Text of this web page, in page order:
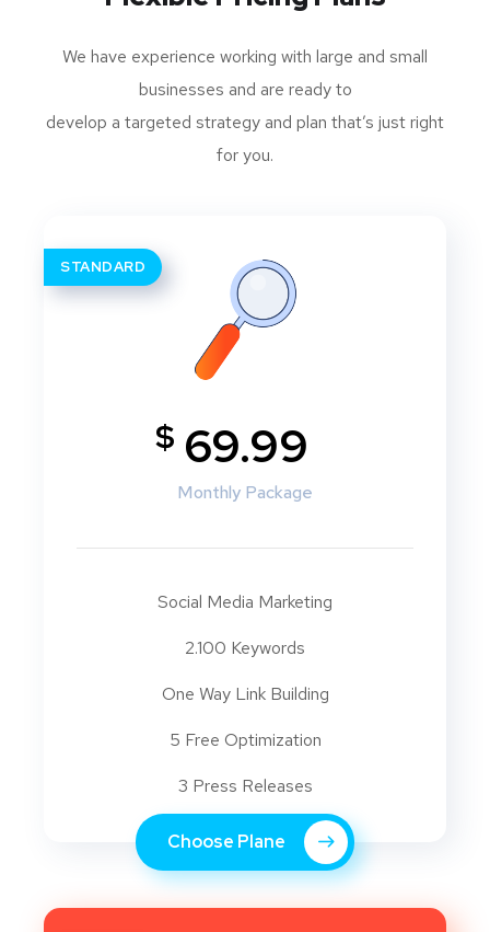
We have experience working with large and small
businesses and are ready to
develop a targeted strategy and plan that’s just right
for you.
STANDARD
$ 69.99
Monthly Package
Social Media Marketing
2.100 Keywords
One Way Link Building
5 Free Optimization
3 Press Releases
Choose Plane